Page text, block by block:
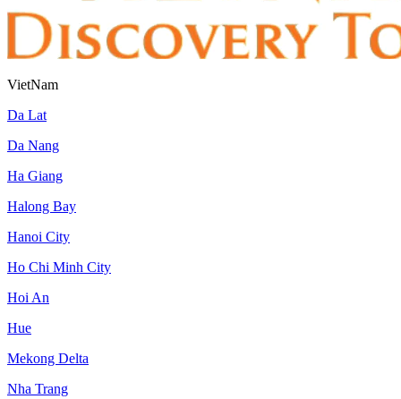
VietNam
Da Lat
Da Nang
Ha Giang
Halong Bay
Hanoi City
Ho Chi Minh City
Hoi An
Hue
Mekong Delta
Nha Trang